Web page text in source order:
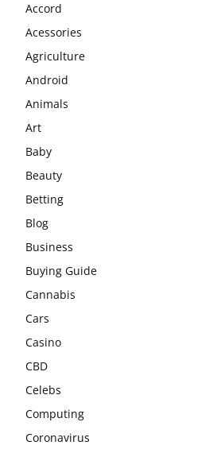
Accord
Acessories
Agriculture
Android
Animals
Art
Baby
Beauty
Betting
Blog
Business
Buying Guide
Cannabis
Cars
Casino
CBD
Celebs
Computing
Coronavirus